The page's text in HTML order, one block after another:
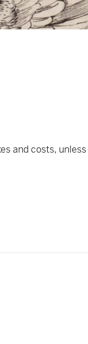
and costs,